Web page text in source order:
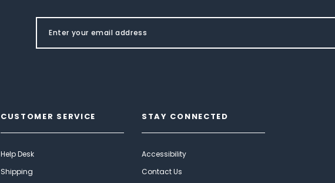
CUSTOMER SERVICE
Help Desk
Shipping
STAY CONNECTED
Accessibility
Contact Us